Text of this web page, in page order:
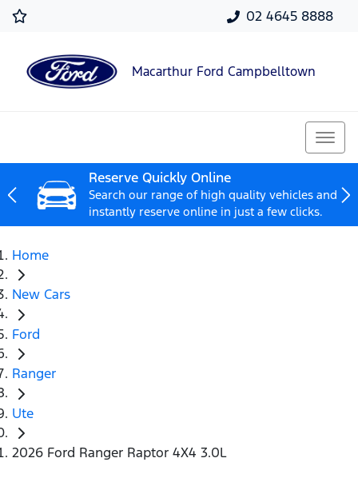
02 4645 8888
Macarthur Ford Campbelltown
Reserve Quickly Online
Search our range of high quality vehicles and
instantly reserve online in just a few clicks.
Home
New Cars
Ford
Ranger
Ute
2026 Ford Ranger Raptor 4X4 3.0L